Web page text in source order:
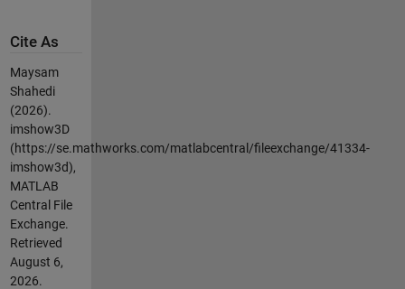
Cite As
Maysam
Shahedi
(2026).
imshow3D
(https://se.mathworks.com/matlabcentral/fileexchange/41334-
imshow3d),
MATLAB
Central File
Exchange.
Retrieved
August 6,
2026.